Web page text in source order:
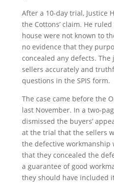
After a 10-day trial, Justice
the Cottons’ claim. He
house were not known to
no evidence that they
concealed any defects.
sellers accurately and
questions in the SPIS form.
The case came before the
last November. In a two-
dismissed the buyers’
at the trial that the sellers
the defective workmanship
that they concealed the
a guarantee of good
they should have included